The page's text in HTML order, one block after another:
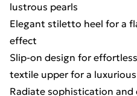
lustrous pearls
Elegant stiletto heel for a
effect
Slip-on design for
textile upper for a
Radiate sophistication and